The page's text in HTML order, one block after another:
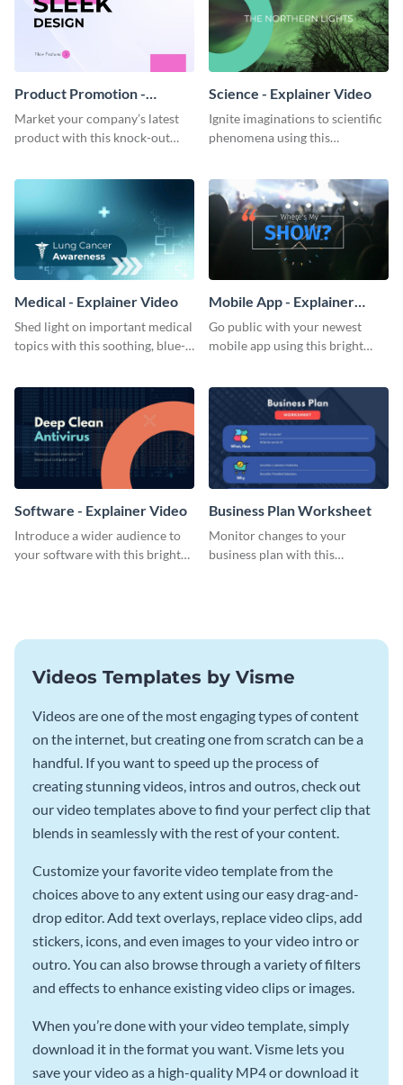
Product Promotion -
Explainer Video
Market your company’s latest
product with this knock-out
Science - Explainer Video
Ignite imaginations to scientific
phenomena using this
Medical - Explainer Video
Shed light on important medical
topics with this soothing, blue-
Mobile App - Explainer
Video
Go public with your newest
mobile app using this bright
Software - Explainer Video
Introduce a wider audience to
your software with this bright
Business Plan Worksheet
Monitor changes to your
business plan with this
Videos Templates by Visme
Videos are one of the most engaging types of content
on the internet, but creating one from scratch can be a
handful. If you want to speed up the process of
creating stunning videos, intros and outros, check out
our video templates above to find your perfect clip that
blends in seamlessly with the rest of your content.
Customize your favorite video template from the
choices above to any extent using our easy drag-and-
drop editor. Add text overlays, replace video clips, add
stickers, icons, and even images to your video intro or
outro. You can also browse through a variety of filters
and effects to enhance existing video clips or images.
When you’re done with your video template, simply
download it in the format you want. Visme lets you
save your video as a high-quality MP4 or download it